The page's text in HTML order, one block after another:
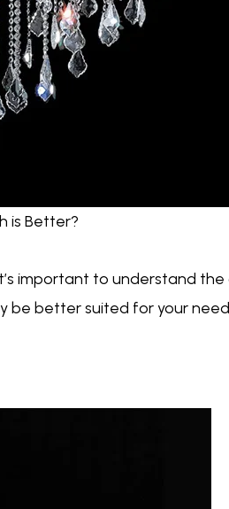
is Better?
important to understand
be better suited for your